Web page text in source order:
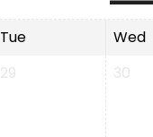
Tue Wed
29 30